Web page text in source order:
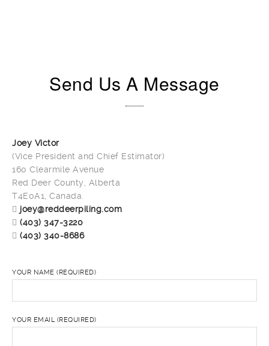
Send Us A Message
Joey Victor
(Vice President and Chief Estimator)
160 Clearmile Avenue
Red Deer County, Alberta
T4E0A1, Canada.
joey@reddeerpiling.com
(403) 347-3220
(403) 340-8686
YOUR NAME (REQUIRED)
YOUR EMAIL (REQUIRED)